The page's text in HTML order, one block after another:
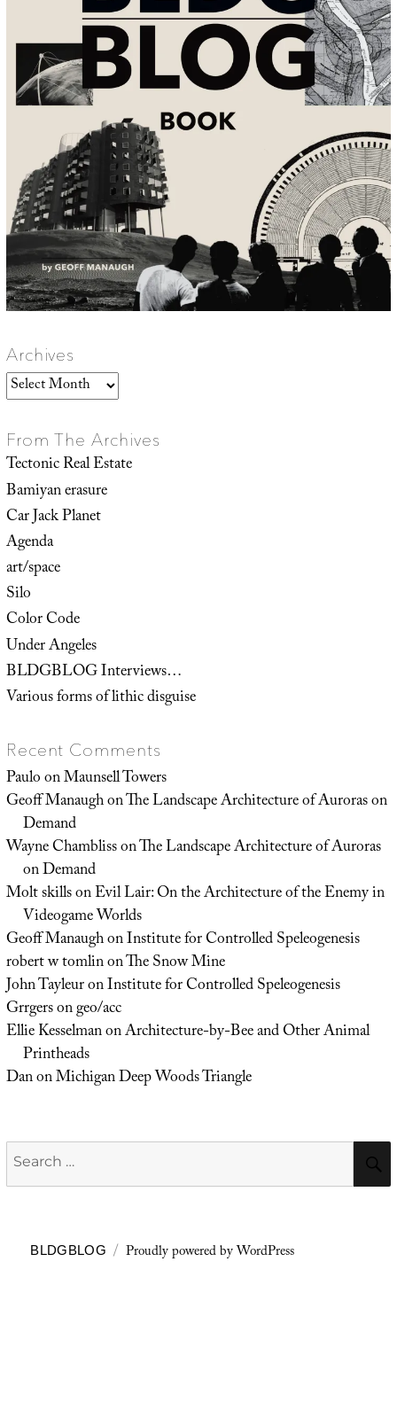
Archives
Archives
From The Archives
Tectonic Real Estate
Bamiyan erasure
Car Jack Planet
Agenda
art/space
Silo
Color Code
Under Angeles
BLDGBLOG Interviews…
Various forms of lithic disguise
Recent Comments
PauloonMaunsell Towers
Geoff ManaughonThe Landscape Architecture of Auroras on
Demand
Wayne ChamblissonThe Landscape Architecture of Auroras
on Demand
Molt skillsonEvil Lair: On the Architecture of the Enemy in
Videogame Worlds
Geoff ManaughonInstitute for Controlled Speleogenesis
robert w tomlinonThe Snow Mine
John TayleuronInstitute for Controlled Speleogenesis
Grrgersongeo/acc
Ellie KesselmanonArchitecture-by-Bee and Other Animal
Printheads
DanonMichigan Deep Woods Triangle
Search
for:
BLDGBLOG Proudly powered by WordPress